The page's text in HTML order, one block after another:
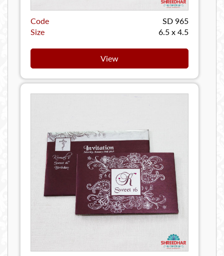
Code
SD 965
Size
6.5 x 4.5
View